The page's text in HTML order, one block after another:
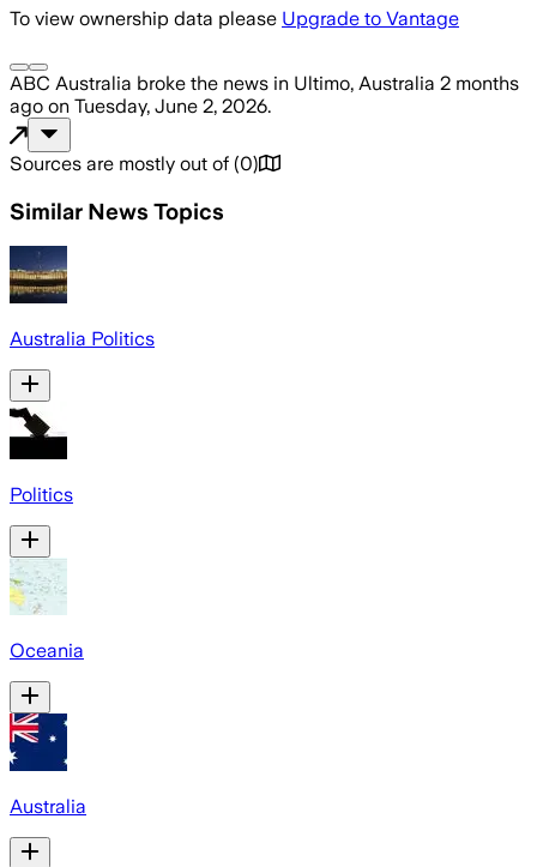
To view ownership data please Upgrade to Vantage
ABC Australia broke the news in Ultimo, Australia 2 months
ago on Tuesday, June 2, 2026.
Sources are mostly out of (0)
Similar News Topics
Australia Politics
Politics
Oceania
Australia